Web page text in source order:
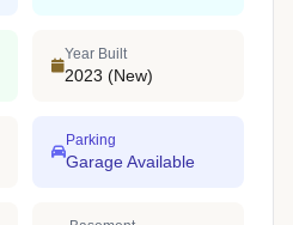
Year Built
2023 (New)
Parking
Garage Available